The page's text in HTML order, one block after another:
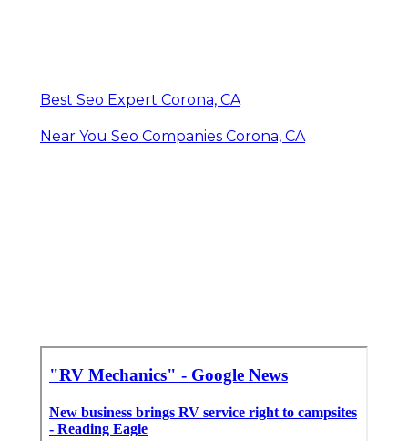
Best Seo Expert Corona, CA
Near You Seo Companies Corona, CA